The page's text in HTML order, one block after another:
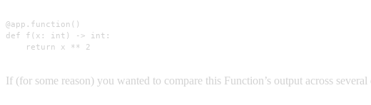
@app.function()
def f(x: int) -> int:
    return x ** 2
If (for some reason) you wanted to compare this Function’s output across